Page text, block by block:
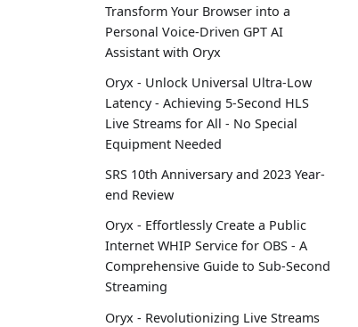
Transform Your Browser into a
Personal Voice-Driven GPT AI
Assistant with Oryx
Oryx - Unlock Universal Ultra-Low
Latency - Achieving 5-Second HLS
Live Streams for All - No Special
Equipment Needed
SRS 10th Anniversary and 2023 Year-
end Review
Oryx - Effortlessly Create a Public
Internet WHIP Service for OBS - A
Comprehensive Guide to Sub-Second
Streaming
Oryx - Revolutionizing Live Streams